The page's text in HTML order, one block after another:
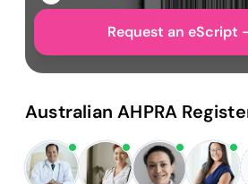
Request an eScript
Australian AHPRA